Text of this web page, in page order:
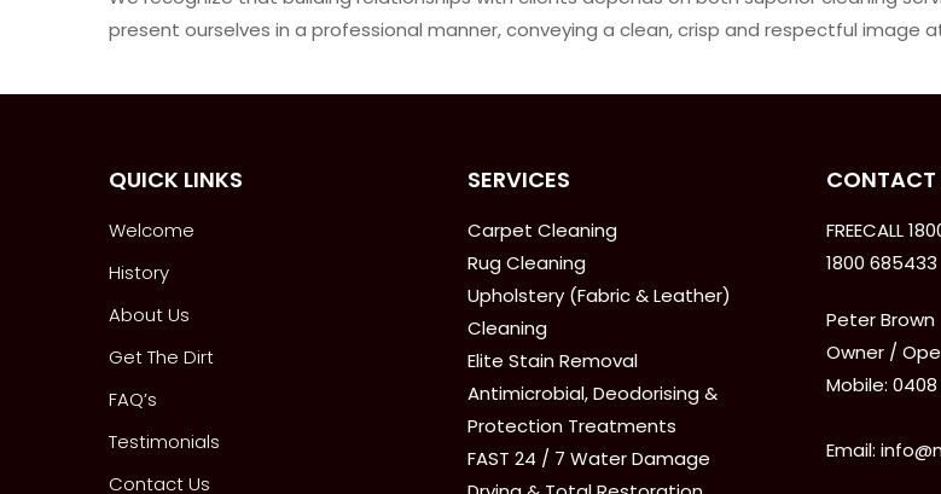
present ourselves in a professional manner, conveying a clean, crisp and respectful image
QUICK LINKS
Welcome
History
About Us
Get The Dirt
FAQ’s
Testimonials
Contact Us
SERVICES
Carpet Cleaning
Rug Cleaning
Upholstery (Fabric & Leather)
Cleaning
Elite Stain Removal
Antimicrobial, Deodorising &
Protection Treatments
FAST 24 / 7 Water Damage
CONTACT
FREECALL
1800 685433
Peter Brown
Owner /
Mobile:
Email: